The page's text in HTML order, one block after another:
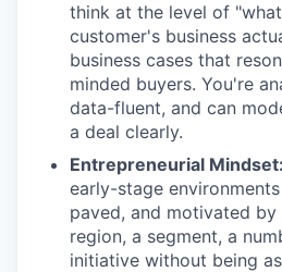
think at the level of
customer's business
business cases that
minded buyers. You're
data-fluent, and can
a deal clearly.
Entrepreneurial Mindset:
early-stage
paved, and motivated
region, a segment, a
initiative without being